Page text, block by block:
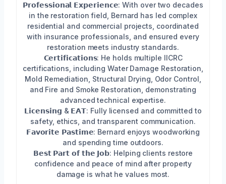
𝗣𝗿𝗼𝗳𝗲𝘀𝘀𝗶𝗼𝗻𝗮𝗹 𝗘𝘅𝗽𝗲𝗿𝗶𝗲𝗻𝗰𝗲: With over two decades
in the restoration field, Bernard has led complex
residential and commercial projects, coordinated
with insurance professionals, and ensured every
restoration meets industry standards.
𝗖𝗲𝗿𝘁𝗶𝗳𝗶𝗰𝗮𝘁𝗶𝗼𝗻𝘀: He holds multiple IICRC
certifications, including Water Damage Restoration,
Mold Remediation, Structural Drying, Odor Control,
and Fire and Smoke Restoration, demonstrating
advanced technical expertise.
𝗟𝗶𝗰𝗲𝗻𝘀𝗶𝗻𝗴 & 𝗘𝗔𝗧: Fully licensed and committed to
safety, ethics, and transparent communication.
𝗙𝗮𝘃𝗼𝗿𝗶𝘁𝗲 𝗣𝗮𝘀𝘁𝗶𝗺𝗲: Bernard enjoys woodworking
and spending time outdoors.
𝗕𝗲𝘀𝘁 𝗣𝗮𝗿𝘁 𝗼𝗳 𝘁𝗵𝗲 𝗝𝗼𝗯: Helping clients restore
confidence and peace of mind after property
damage is what he values most.